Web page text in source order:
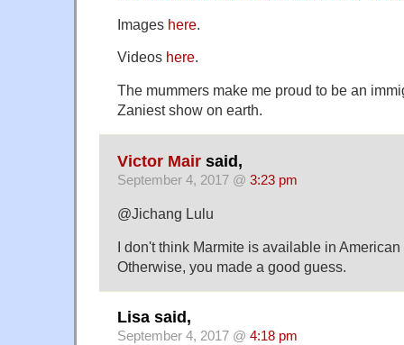
Images here
Videos here.
The mummers make me proud to be an
Zaniest show on earth.
Victor Mair said,
September 4, 2017 @ 3:23 pm
@Jichang Lulu
I don't think Marmite is available in
Otherwise, you made a good guess.
Lisa said,
September 4, 2017 @ 4:18 pm